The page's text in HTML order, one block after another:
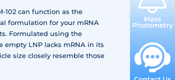
102 can function as the
formulation for your mRNA
Formulated using the
empty LNP lacks mRNA in its
size closely resemble those